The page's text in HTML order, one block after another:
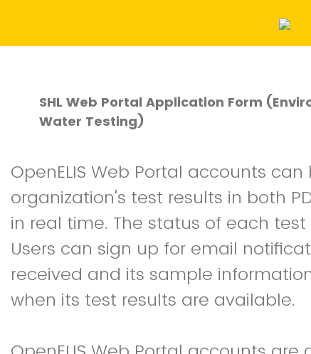
SHL Web Portal Application Form
Water Testing)
OpenELIS Web Portal accounts
organization's test results in both
in real time. The status of each
Users can sign up for email
received and its sample
when its test results are available.